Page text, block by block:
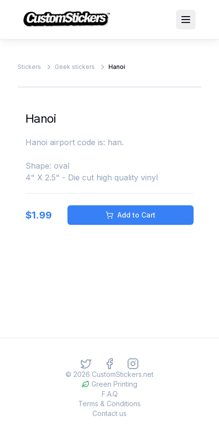
Stickers Geek stickers Hanoi
Hanoi
Hanoi airport code is: han.
Shape: oval
4" X 2.5" - Die cut high quality vinyl
$1.99 Add to Cart
© 2026 CustomStickers.net
Green Printing
F.A.Q
Terms & Conditions
Contact us